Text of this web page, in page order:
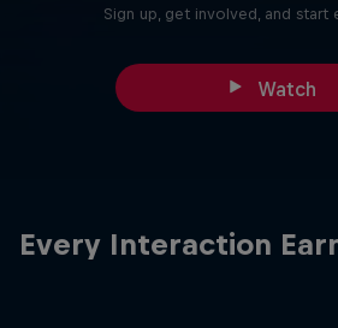
Sign up, get involved, and start
Watch
Every Interaction